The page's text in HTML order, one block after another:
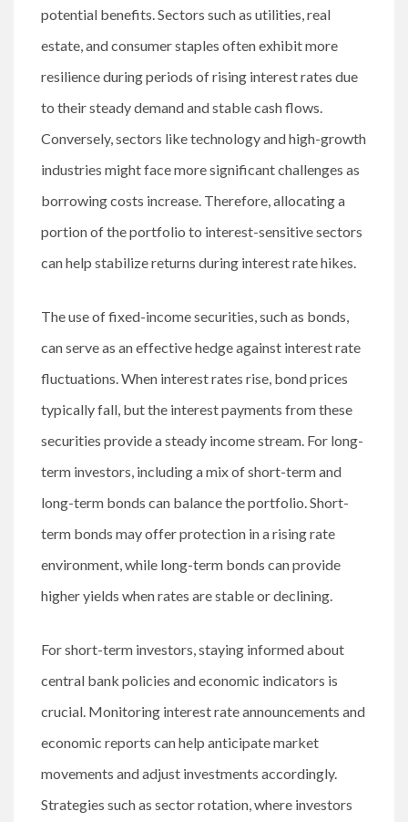
potential benefits. Sectors such as utilities, real
estate, and consumer staples often exhibit more
resilience during periods of rising interest rates due
to their steady demand and stable cash flows.
Conversely, sectors like technology and high-growth
industries might face more significant challenges as
borrowing costs increase. Therefore, allocating a
portion of the portfolio to interest-sensitive sectors
can help stabilize returns during interest rate hikes.
The use of fixed-income securities, such as bonds,
can serve as an effective hedge against interest rate
fluctuations. When interest rates rise, bond prices
typically fall, but the interest payments from these
securities provide a steady income stream. For long-
term investors, including a mix of short-term and
long-term bonds can balance the portfolio. Short-
term bonds may offer protection in a rising rate
environment, while long-term bonds can provide
higher yields when rates are stable or declining.
For short-term investors, staying informed about
central bank policies and economic indicators is
crucial. Monitoring interest rate announcements and
economic reports can help anticipate market
movements and adjust investments accordingly.
Strategies such as sector rotation, where investors